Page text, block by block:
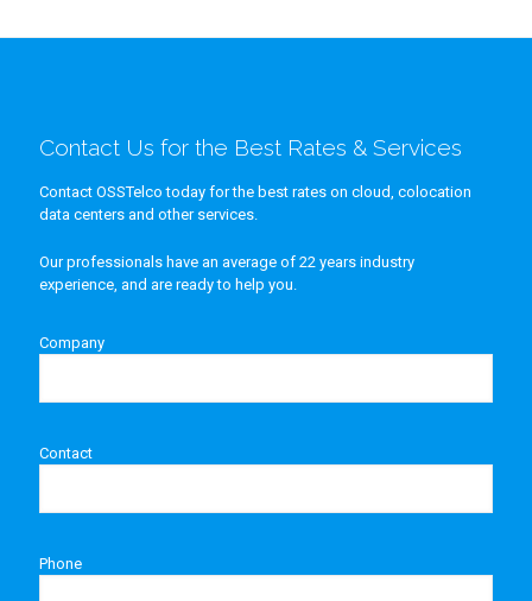
Contact Us for the Best Rates & Services
Contact OSSTelco today for the best rates on cloud, colocation
data centers and other services.
Our professionals have an average of 22 years industry
experience, and are ready to help you.
Company
Contact
Phone